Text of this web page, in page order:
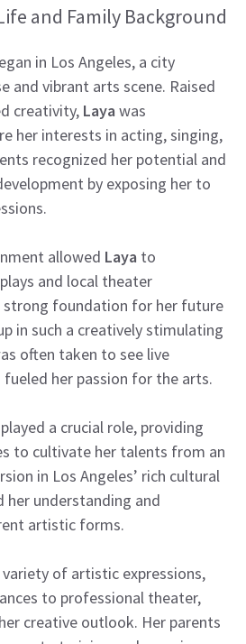
and Family Background
in Los Angeles, a city
and vibrant arts scene. Raised
creativity, Laya was
her interests in acting, singing,
recognized her potential and
by exposing her to
allowed Laya to
and local theater
strong foundation for her future
in such a creatively stimulating
often taken to see live
her passion for the arts.
a crucial role, providing
to cultivate her talents from an
in Los Angeles’ rich cultural
her understanding and
artistic forms.
of artistic expressions,
to professional theater,
creative outlook. Her parents